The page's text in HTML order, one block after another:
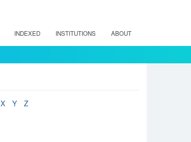
INDEXED INSTITUTIONS ABOUT
X Y
Z